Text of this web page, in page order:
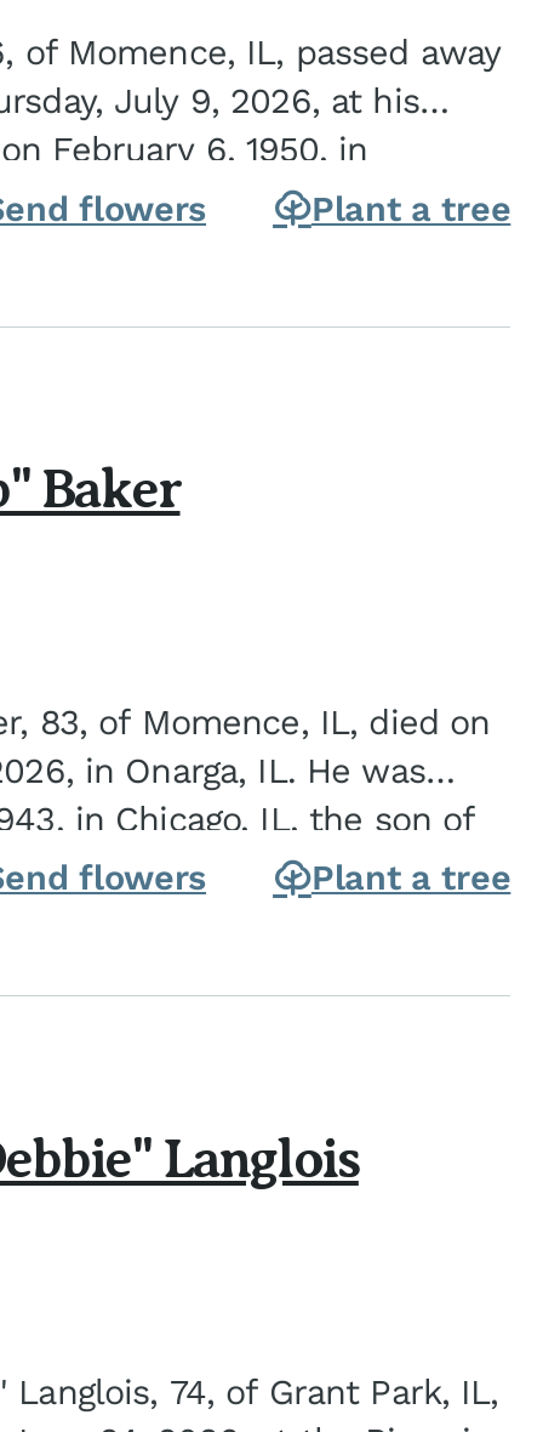
of Momence, IL, passed away
July 9, 2026, at his
February 6, 1950, in
of Joseph G. and Winifred
flowers Plant a tree
Baker
83, of Momence, IL, died on
in Onarga, IL. He was
in Chicago, IL, the son of
Charles J. and Eileen Fawver Baker. He is...
flowers Plant a tree
Langlois
74, of Grant Park, IL,